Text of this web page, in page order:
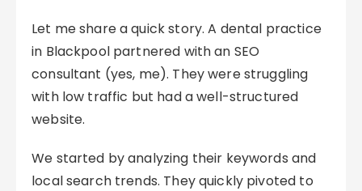
Let me share a quick story. A dental practice
in Blackpool partnered with an SEO
consultant (yes, me). They were struggling
with low traffic but had a well-structured
website.
We started by analyzing their keywords and
local search trends. They quickly pivoted to